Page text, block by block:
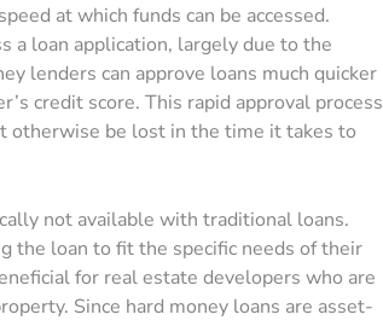
at which funds can be accessed.
a loan application, largely due to the
lenders can approve loans much quicker
credit score. This rapid approval process
otherwise be lost in the time it takes to
not available with traditional loans.
the loan to fit the specific needs of their
for real estate developers who are
Since hard money loans are asset-